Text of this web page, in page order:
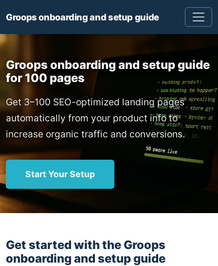
Groops onboarding and setup guide
Groops onboarding and setup guide
for 100 pages
Get 3–100 SEO-optimized landing pages
automatically from your product info to
increase organic traffic and conversions.
Start Your Setup
Get started with the Groops
onboarding and setup guide